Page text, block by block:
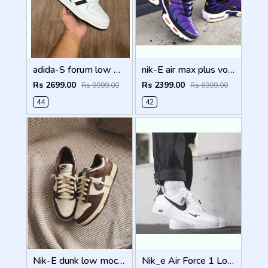
adida-S forum low white black with og box
Rs 2699.00 Rs 9999.00
44
nik-E air max plus voltage purple with og box fix
Rs 2399.00 Rs 6999.00
42
Nik-E dunk low mocha cacao with og box fix Nik_e Air Force 1 Low Utility White Black Mens With Og Box fixx